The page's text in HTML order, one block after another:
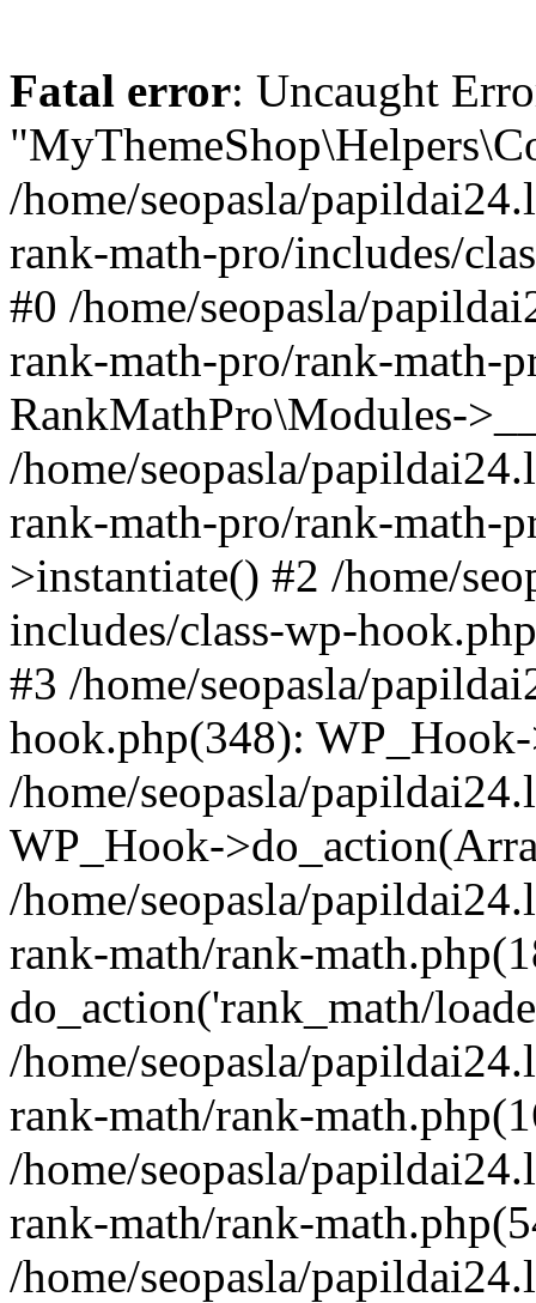
Fatal error: Uncaught
/home/seopasla/
rank-math-pro/includes/
#0 /home/seopasla/
rank-math-pro/rank-math-
RankMathPro\Modules-
/home/seopasla/
rank-math-pro/rank-math-
>instantiate() #2 /home/
includes/class-wp-
#3 /home/seopasla/
hook.php(348):
/home/seopasla/
WP_Hook-
/home/seopasla/
rank-math/rank-
do_action('rank_math/
/home/seopasla/
rank-math/rank-
/home/seopasla/
rank-math/rank-
/home/seopasla/